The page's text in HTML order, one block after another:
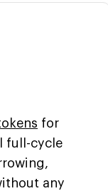
for
full-cycle
any